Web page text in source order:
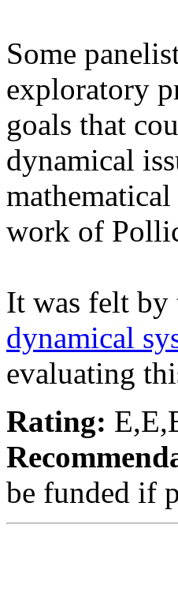
Some
exploratory
goals that
dynamical
work of
It was felt by
dynamical
evaluating
Rating:
be funded if